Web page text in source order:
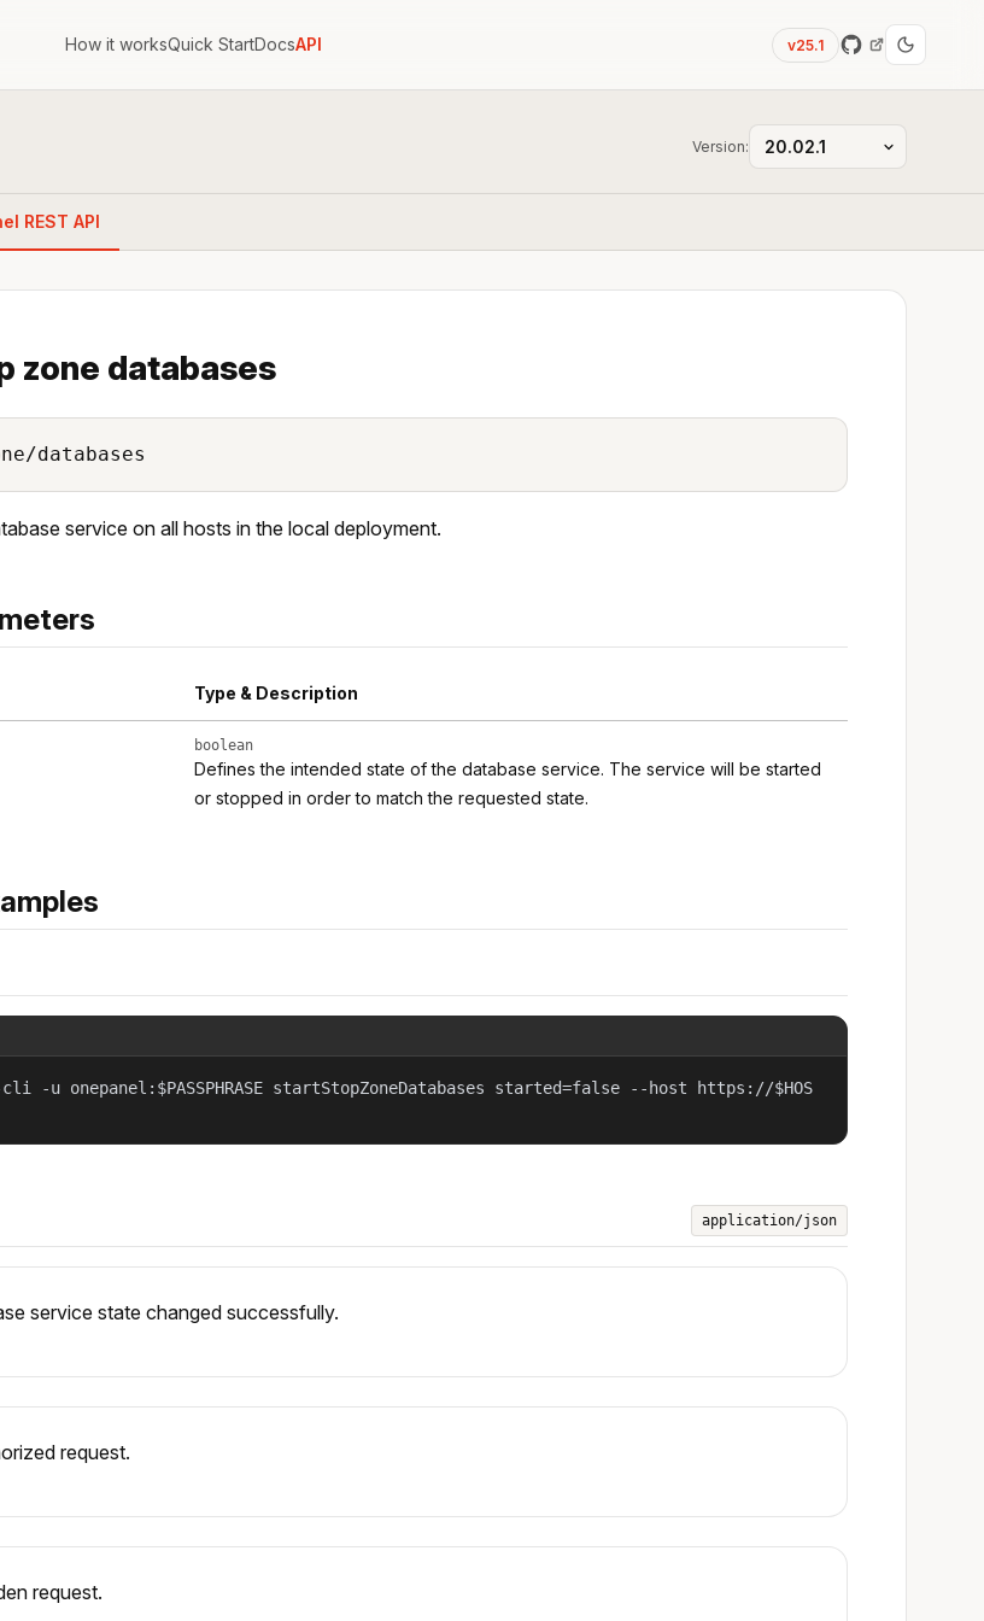
How it worksQuick StartDocsAPI v25.1
Version:
REST API
zone databases
databases
service on all hosts in the local deployment.
Type & Description
boolean
Defines the intended state of the database service. The service will be started
or stopped in order to match the requested state.
-u onepanel:$PASSPHRASE startStopZoneDatabases started=false --host https://$HOS
application/json
service state changed successfully.
request.
request.